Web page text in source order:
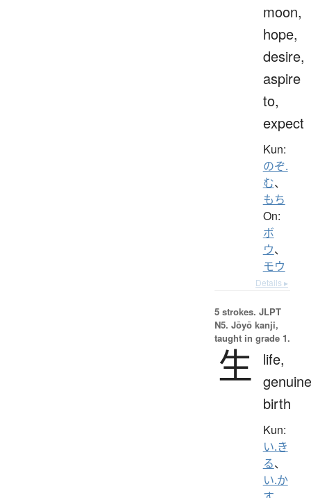
moon,
hope,
desire,
aspire
to,
expect
Kun:
のぞ.
む、
もち
On:
ボ
ウ、
モウ
Details ▸
5 strokes. JLPT
N5. Jōyō kanji,
taught in grade 1.
生
life,
birth
Kun:
い.き
る、
い.か